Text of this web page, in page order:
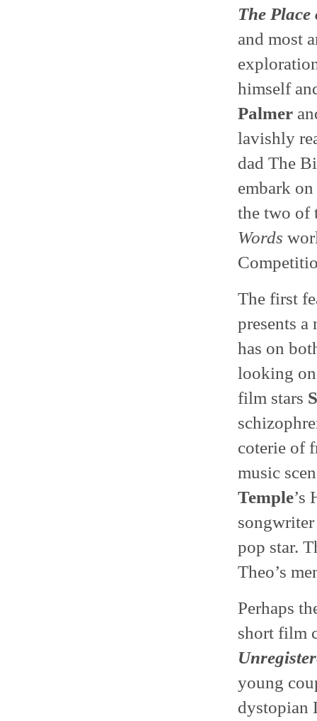
The
and most
himself
Palmer
lavishly
dad The
embark
the two of
Words
The first
presents
has on
looking
film stars
coterie of
music
Temple’s
pop star.
Theo’s
Perhaps
short film
young
dystopian